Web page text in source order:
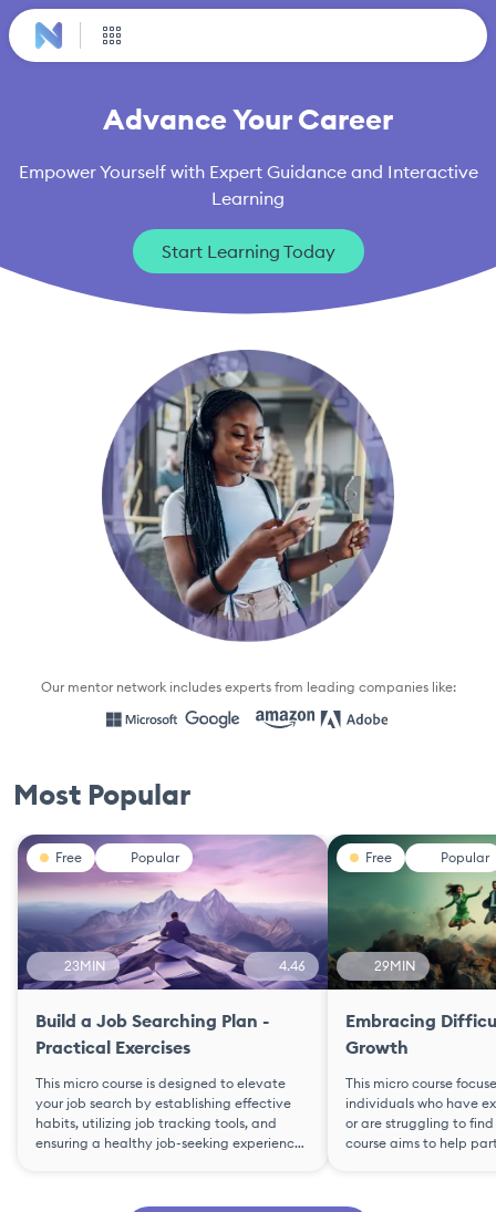
Advance Your Career
Empower Yourself with Expert Guidance and Interactive
Learning
Start Learning Today
Our mentor network includes experts from leading companies like:
Most Popular
Free Popular
4.46
23MIN
Build a Job Searching Plan -
Practical Exercises
This micro course is designed to elevate
your job search by establishing effective
habits, utilizing job tracking tools, and
ensuring a healthy job-seeking experience.
Free Popular
29MIN
Embracing
Growth
This micro course
individuals who have
or are struggling to
course aims to help